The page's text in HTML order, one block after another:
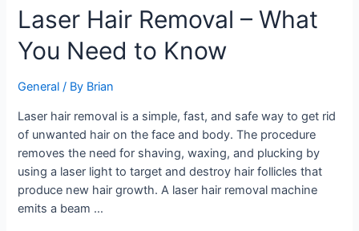
Laser Hair Removal – What
You Need to Know
General / By Brian
Laser hair removal is a simple, fast, and safe way to get rid
of unwanted hair on the face and body. The procedure
removes the need for shaving, waxing, and plucking by
using a laser light to target and destroy hair follicles that
produce new hair growth. A laser hair removal machine
emits a beam …
Laser
Hair
Removal
What
Need
to
Know